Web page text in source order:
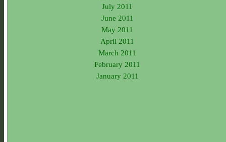
July 2011
June 2011
May 2011
April 2011
March 2011
February 2011
January 2011